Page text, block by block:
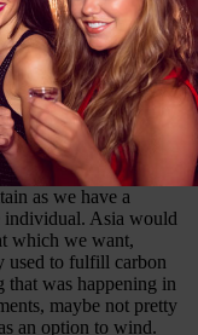
as we have a
individual. Asia would
which we want,
used to fulfill carbon
that was happening in
maybe not pretty
an option to wind.